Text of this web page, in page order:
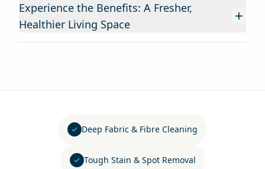
Experience the Benefits: A Fresher,
Healthier Living Space
+
Deep Fabric & Fibre Cleaning
Tough Stain & Spot Removal